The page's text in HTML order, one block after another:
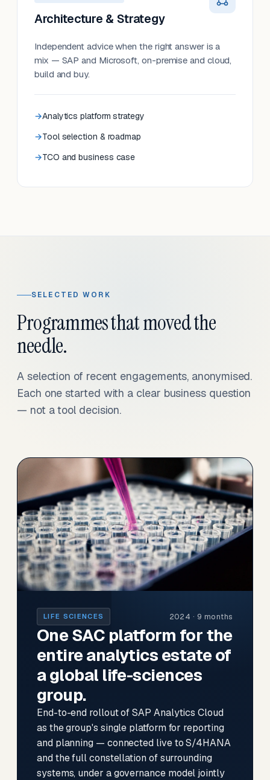
Architecture & Strategy
Independent advice when the right answer is a
mix — SAP and Microsoft, on-premise and cloud,
build and buy.
Analytics platform strategy
Tool selection & roadmap
TCO and business case
SELECTED WORK
Programmes that moved the
needle.
A selection of recent engagements, anonymised.
Each one started with a clear business question
— not a tool decision.
LIFE SCIENCES 2024 · 9 months
One SAC platform for the
entire analytics estate of
a global life-sciences
group.
End-to-end rollout of SAP Analytics Cloud
as the group's single platform for reporting
and planning — connected live to S/4HANA
and the full constellation of surrounding
systems, under a governance model jointly